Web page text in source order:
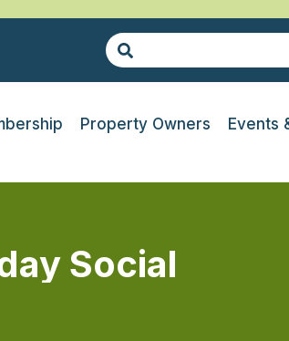
Property Owners Events
Social